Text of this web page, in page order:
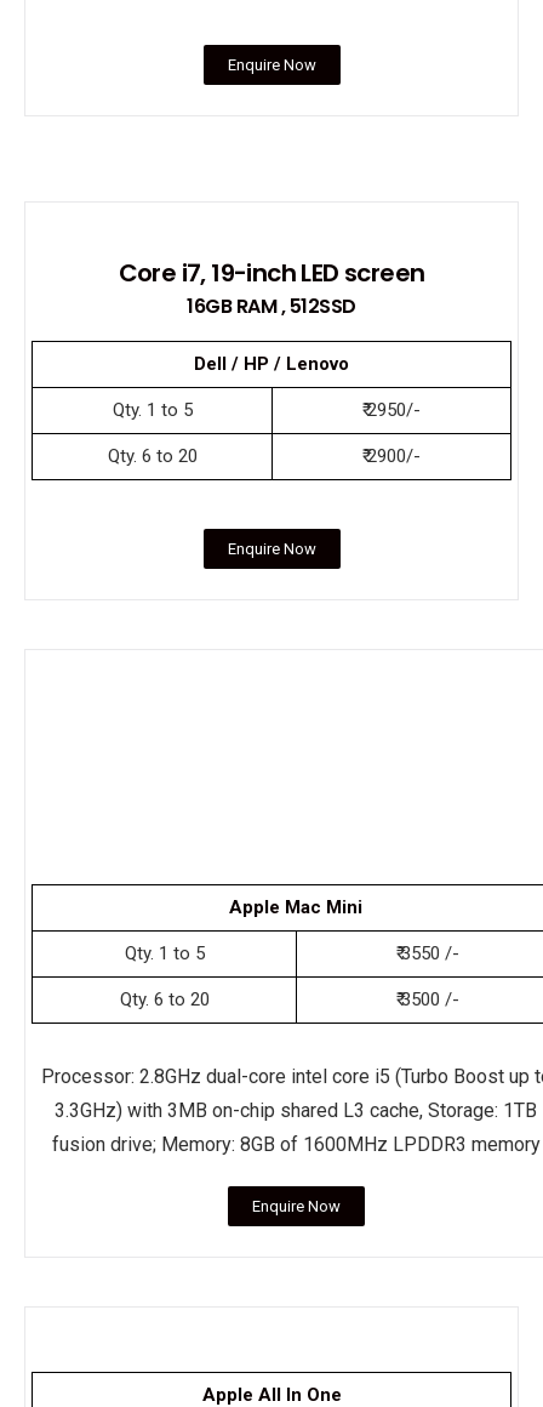
Enquire Now
Core i7, 19-inch LED screen
16GB RAM , 512SSD
Dell / HP / Lenovo
Qty. 1 to 5 ₹ 2950/-
Qty. 6 to 20 ₹ 2900/-
Enquire Now
Apple Mac Mini
Qty. 1 to 5 ₹ 3550 /-
Qty. 6 to 20 ₹ 3500 /-
Processor: 2.8GHz dual-core intel core i5 (Turbo Boost up
3.3GHz) with 3MB on-chip shared L3 cache, Storage: 1TB
fusion drive; Memory: 8GB of 1600MHz LPDDR3 memory
Enquire Now
Apple All In One